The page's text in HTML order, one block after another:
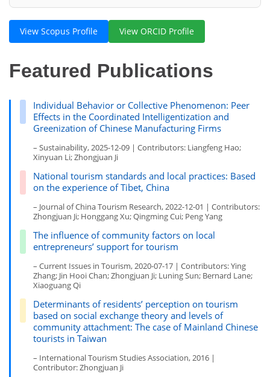
View Scopus Profile View ORCID Profile
Featured Publications
Individual Behavior or Collective Phenomenon: Peer
Effects in the Coordinated Intelligentization and
Greenization of Chinese Manufacturing Firms
– Sustainability, 2025-12-09 | Contributors: Liangfeng Hao;
Xinyuan Li; Zhongjuan Ji
National tourism standards and local practices: Based
on the experience of Tibet, China
– Journal of China Tourism Research, 2022-12-01 | Contributors:
Zhongjuan Ji; Honggang Xu; Qingming Cui; Peng Yang
The influence of community factors on local
entrepreneurs’ support for tourism
– Current Issues in Tourism, 2020-07-17 | Contributors: Ying
Zhang; Jin Hooi Chan; Zhongjuan Ji; Luning Sun; Bernard Lane;
Xiaoguang Qi
Determinants of residents’ perception on tourism
based on social exchange theory and levels of
community attachment: The case of Mainland Chinese
tourists in Taiwan
– International Tourism Studies Association, 2016 |
Contributor: Zhongjuan Ji